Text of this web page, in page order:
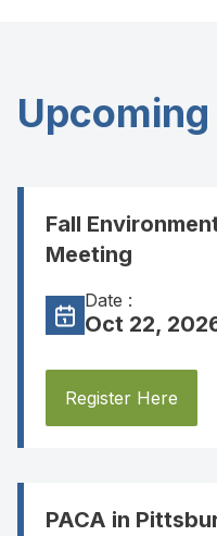
Fall
Meeting
Date :
Oct 22,
Register Here
PACA in